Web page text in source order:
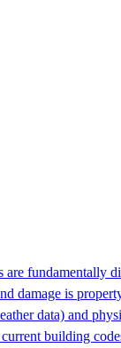
fundamentally
damage is
data) and
building